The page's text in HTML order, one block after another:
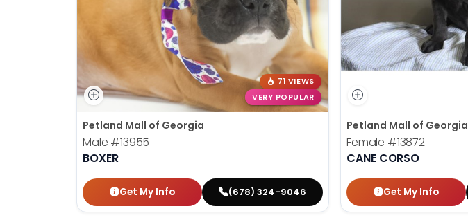
71 VIEWS
VERY POPULAR
Petland Mall of Georgia
Male #13955
BOXER
Get My Info (678) 324-9046
Petland Mall of Georgia
Female #13872
CANE CORSO
Get My Info